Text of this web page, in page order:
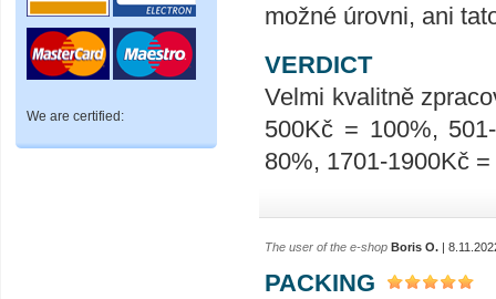
We are certified:
možné úrovni, ani
VERDICT
Velmi kvalitně
500Kč = 100%,
80%, 1701-1900Kč
The user of the e-shop Boris O. |
PACKING